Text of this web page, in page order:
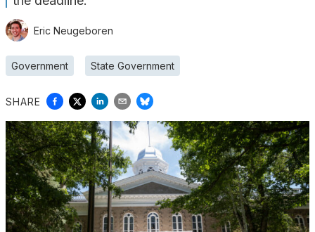
Eric Neugeboren
Government State Government
SHARE